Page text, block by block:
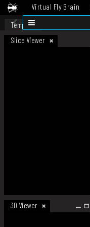
Virtual Fly Brain
Datasets
Template
Slice Viewer
3D Viewer